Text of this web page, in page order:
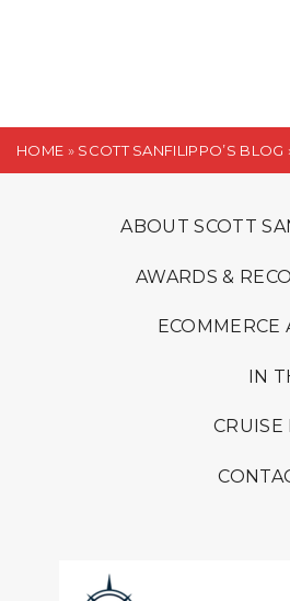
t
HOME » SCOTT SANFILIPPO’S BLOG
ABOUT SCOTT
AWARDS &
ECOMMERCE
IN
CRUISE